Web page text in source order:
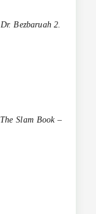
Dr. Bezbaruah 2.
The Slam Book–